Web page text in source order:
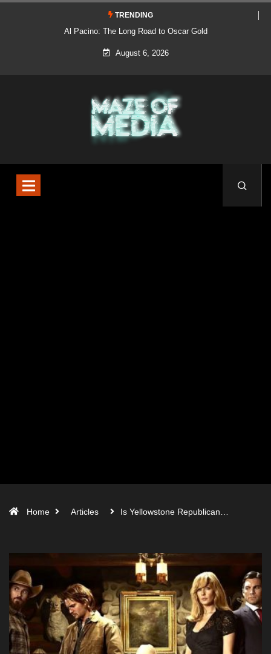
TRENDING
Al Pacino: The Long Road to Oscar Gold
August 6, 2026
Home Articles Is Yellowstone Republican…